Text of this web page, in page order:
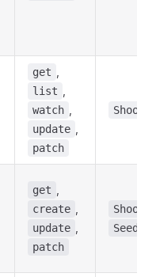
get ,
list ,
watch ,
update ,
patch
Shoot
get ,
create ,
update ,
patch
Seed